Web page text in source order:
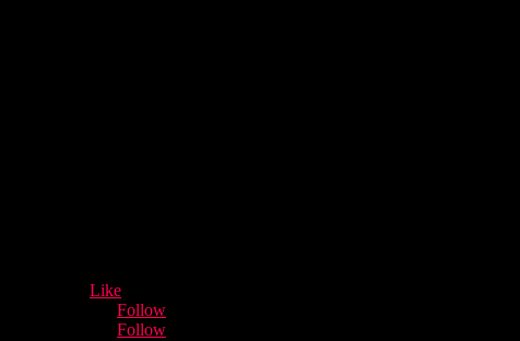
Like
Follow
Follow